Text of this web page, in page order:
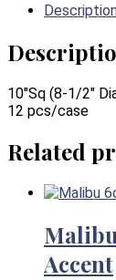
10″Sq (8-1/2″
12 pcs/case
Related
Accent